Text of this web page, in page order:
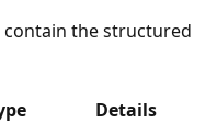
the structured
Details